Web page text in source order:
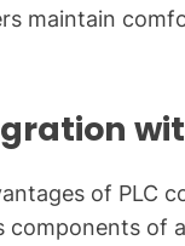
maintain
of PLC
components of